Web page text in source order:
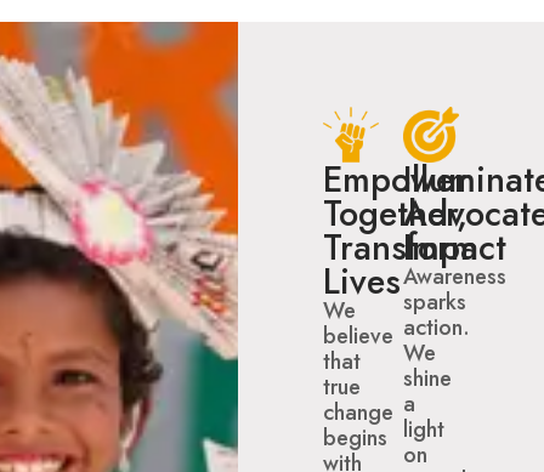
Empower
Together,
Transform
Lives
We
believe
that
true
change
begins
with
Impact
Awareness
sparks
action.
We
shine
a
light
on